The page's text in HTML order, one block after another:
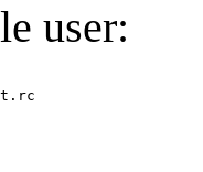
user: